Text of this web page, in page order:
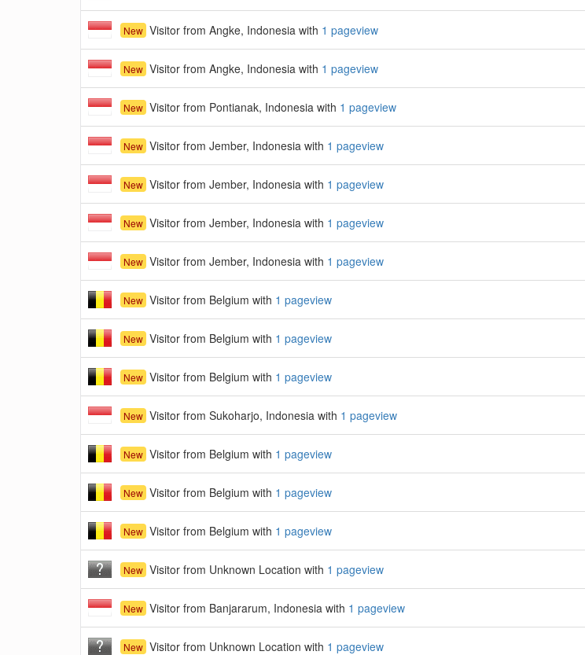
New Visitor from Angke, Indonesia with 1 pageview
New Visitor from Angke, Indonesia with 1 pageview
New Visitor from Pontianak, Indonesia with 1 pageview
New Visitor from Jember, Indonesia with 1 pageview
New Visitor from Jember, Indonesia with 1 pageview
New Visitor from Jember, Indonesia with 1 pageview
New Visitor from Jember, Indonesia with 1 pageview
New Visitor from Belgium with 1 pageview
New Visitor from Belgium with 1 pageview
New Visitor from Belgium with 1 pageview
New Visitor from Sukoharjo, Indonesia with 1 pageview
New Visitor from Belgium with 1 pageview
New Visitor from Belgium with 1 pageview
New Visitor from Belgium with 1 pageview
New Visitor from Unknown Location with 1 pageview
New Visitor from Banjararum, Indonesia with 1 pageview
New Visitor from Unknown Location with 1 pageview